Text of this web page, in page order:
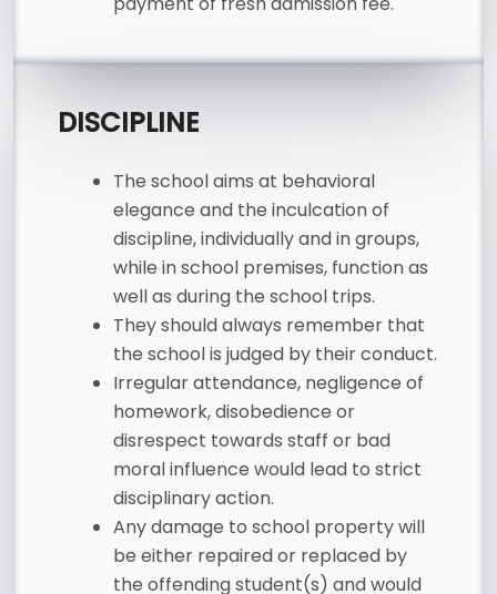
DISCIPLINE
The school aims at behavioral
elegance and the inculcation of
discipline, individually and in groups,
while in school premises, function as
well as during the school trips.
They should always remember that
the school is judged by their conduct.
Irregular attendance, negligence of
homework, disobedience or
disrespect towards staff or bad
moral influence would lead to strict
disciplinary action.
Any damage to school property will
be either repaired or replaced by
the offending student(s) and would